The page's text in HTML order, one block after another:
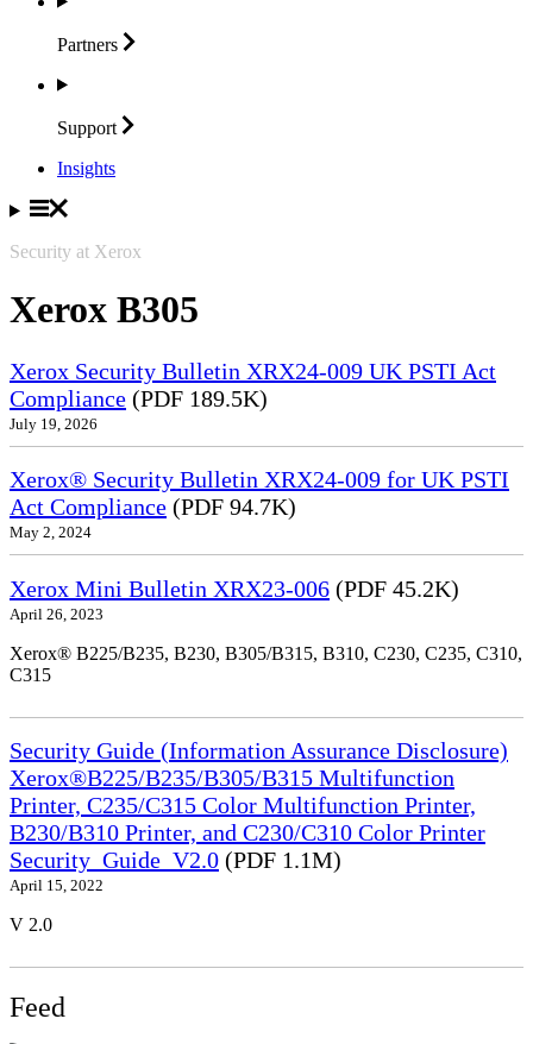
Partners
Support
Insights
Security at Xerox
Xerox B305
Xerox Security Bulletin XRX24-009 UK PSTI Act
Compliance (PDF 189.5K)
July 19, 2026
Xerox® Security Bulletin XRX24-009 for UK PSTI
Act Compliance (PDF 94.7K)
May 2, 2024
Xerox Mini Bulletin XRX23-006 (PDF 45.2K)
April 26, 2023
Xerox® B225/B235, B230, B305/B315, B310, C230, C235, C310,
C315
Security Guide (Information Assurance Disclosure)
Xerox®B225/B235/B305/B315 Multifunction
Printer, C235/C315 Color Multifunction Printer,
B230/B310 Printer, and C230/C310 Color Printer
Security_Guide_V2.0 (PDF 1.1M)
April 15, 2022
V 2.0
Feed